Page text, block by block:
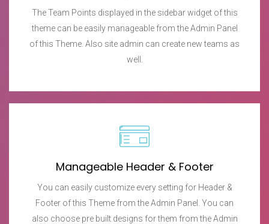
The Team Points displayed in the sidebar widget of this
theme can be easily manageable from the Admin Panel
of this Theme. Also site admin can create new teams as
well.
Manageable Header & Footer
You can easily customize every setting for Header &
Footer of this Theme from the Admin Panel. You can
also choose pre built designs for them from the Admin